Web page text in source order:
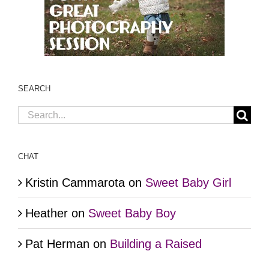
SEARCH
Search
CHAT
Kristin Cammarota on Sweet Baby Girl
Heather on Sweet Baby Boy
Pat Herman on Building a Raised